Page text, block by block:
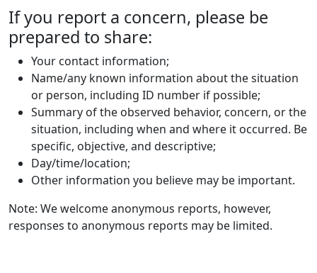
If you report a concern, please be
prepared to share:
Your contact information;
Name/any known information about the situation
or person, including ID number if possible;
Summary of the observed behavior, concern, or the
situation, including when and where it occurred. Be
specific, objective, and descriptive;
Day/time/location;
Other information you believe may be important.
Note: We welcome anonymous reports, however,
responses to anonymous reports may be limited.